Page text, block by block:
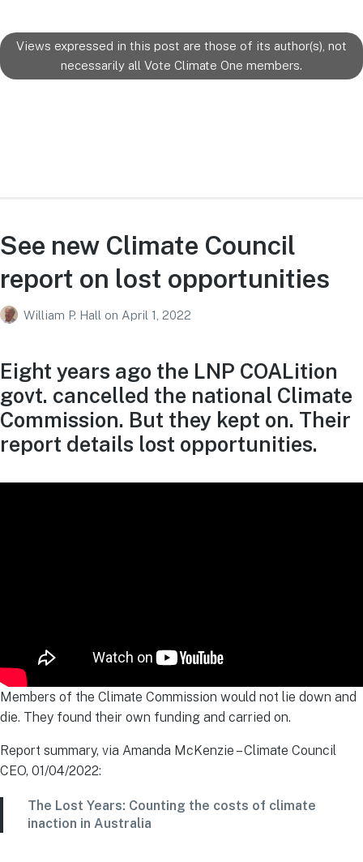
Views expressed in this post are those of its author(s), not
necessarily all Vote Climate One members.
See new Climate Council
report on lost opportunities
William P. Hall on April 1, 2022
Eight years ago the LNP COALition
govt. cancelled the national Climate
Commission. But they kept on. Their
report details lost opportunities.
Members of the Climate Commission would not lie down and
die. They found their own funding and carried on.
Report summary, via Amanda McKenzie – Climate Council
CEO, 01/04/2022:
The Lost Years: Counting the costs of climate
inaction in Australia